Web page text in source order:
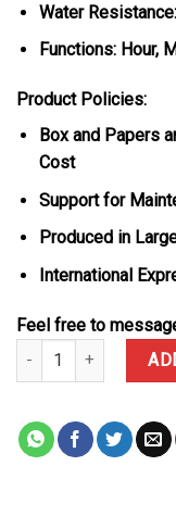
Water
Functions: Hour,
Product Policies:
Box and Papers
Cost
Support for
Produced in
International
Feel free to
Hublot Spirit of Big